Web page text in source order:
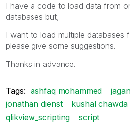
I have a code to load data from
databases but,
I want to load multiple databases
please give some suggestions.
Thanks in advance.
Tags: ashfaq mohammed
jonathan dienst
kushal chawda
qlikview_scripting
script